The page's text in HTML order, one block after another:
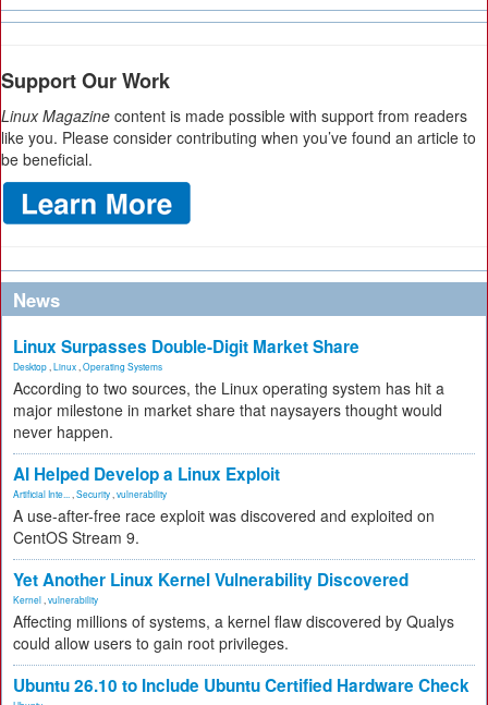
Support Our Work
Linux Magazine content is made possible with support from readers
like you. Please consider contributing when you’ve found an article to
be beneficial.
News
Linux Surpasses Double-Digit Market Share
Desktop Linux Operating Systems
According to two sources, the Linux operating system has hit a
major milestone in market share that naysayers thought would
never happen.
AI Helped Develop a Linux Exploit
Artificial Inte... Security vulnerability
A use-after-free race exploit was discovered and exploited on
CentOS Stream 9.
Yet Another Linux Kernel Vulnerability Discovered
Kernel vulnerability
Affecting millions of systems, a kernel flaw discovered by Qualys
could allow users to gain root privileges.
Ubuntu 26.10 to Include Ubuntu Certified Hardware Check